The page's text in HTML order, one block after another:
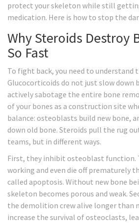
protect your skeleton while still
medication. Here is how to stop the
Why Steroids Destroy
So Fast
To fight back, you need to understand
Glucocorticoids do not just slow down
actively sabotage the entire bone
of your bones as a construction site
balance: osteoblasts build new bone,
down old bone. Steroids pull the rug
teams, but in different ways.
First, they inhibit osteoblast function.
working and even die off prematurely
called apoptosis. Without new bone
skeleton becomes porous and weak.
the demolition crew alive longer than
increase the survival of osteoclasts,